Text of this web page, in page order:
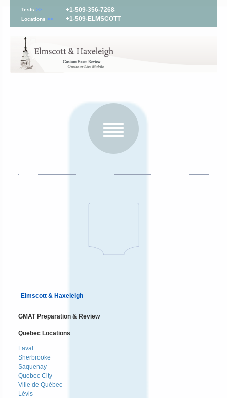
Tests >>
Locations >>
+1-509-356-7268
+1-509-ELMSCOTT
Elmscott & Haxeleigh
GMAT Preparation & Review
Quebec Locations
Laval
Sherbrooke
Saquenay
Quebec City
Ville de Québec
Lévis